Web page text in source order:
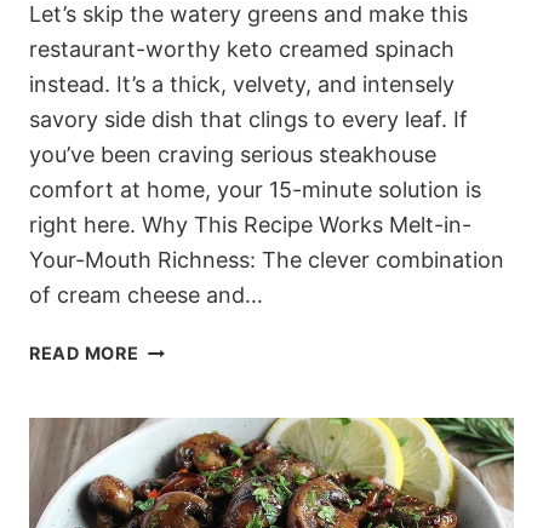
Let’s skip the watery greens and make this
restaurant-worthy keto creamed spinach
instead. It’s a thick, velvety, and intensely
savory side dish that clings to every leaf. If
you’ve been craving serious steakhouse
comfort at home, your 15-minute solution is
right here. Why This Recipe Works Melt-in-
Your-Mouth Richness: The clever combination
of cream cheese and…
READ MORE 15-
CREAMED
SPINACH
(THICK
&